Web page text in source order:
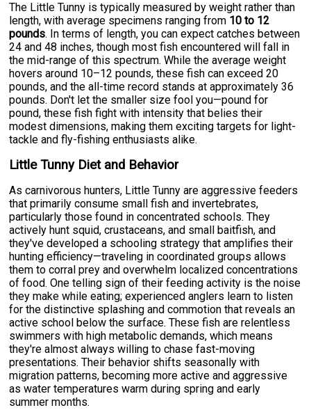
The Little Tunny is typically measured by weight rather than
length, with average specimens ranging from 10 to 12
pounds. In terms of length, you can expect catches between
24 and 48 inches, though most fish encountered will fall in
the mid-range of this spectrum. While the average weight
hovers around 10–12 pounds, these fish can exceed 20
pounds, and the all-time record stands at approximately 36
pounds. Don't let the smaller size fool you—pound for
pound, these fish fight with intensity that belies their
modest dimensions, making them exciting targets for light-
tackle and fly-fishing enthusiasts alike.
Little Tunny Diet and Behavior
As carnivorous hunters, Little Tunny are aggressive feeders
that primarily consume small fish and invertebrates,
particularly those found in concentrated schools. They
actively hunt squid, crustaceans, and small baitfish, and
they've developed a schooling strategy that amplifies their
hunting efficiency—traveling in coordinated groups allows
them to corral prey and overwhelm localized concentrations
of food. One telling sign of their feeding activity is the noise
they make while eating; experienced anglers learn to listen
for the distinctive splashing and commotion that reveals an
active school below the surface. These fish are relentless
swimmers with high metabolic demands, which means
they're almost always willing to chase fast-moving
presentations. Their behavior shifts seasonally with
migration patterns, becoming more active and aggressive
as water temperatures warm during spring and early
summer months.